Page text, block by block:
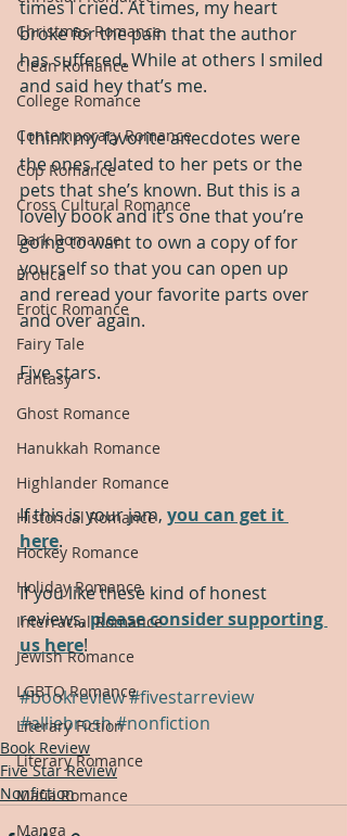
Christmas Romance
Clean Romance
College Romance
Contemporary Romance
Cop Romance
Cross Cultural Romance
Dark Romance
Erotica
Erotic Romance
Fairy Tale
Fantasy
Ghost Romance
Hanukkah Romance
Highlander Romance
Historical Romance
Hockey Romance
Holiday Romance
Interracial Romance
Jewish Romance
LGBTQ Romance
Literary Fiction
Literary Romance
Mafia Romance
Manga
times I cried. At times, my heart
broke for the pain that the author
has suffered. While at others I smiled
and said hey that’s me.
I think my favorite anecdotes were
the ones related to her pets or the
pets that she’s known. But this is a
lovely book and it’s one that you’re
going to want to own a copy of for
yourself so that you can open up
and reread your favorite parts over
and over again.
Five stars.
If this is your jam, you can get it
here.
If you like these kind of honest
reviews, please consider supporting
us here!
#bookreview#fivestarreview
#alliebrosh#nonfiction
Book Review
Five Star Review
Nonfiction